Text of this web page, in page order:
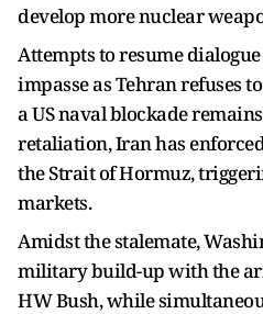
develop more nuclear
Attempts to resume
impasse as Tehran refuses
a US naval blockade
retaliation, Iran has
the Strait of Hormuz,
markets.
Amidst the stalemate,
military build-up with the
HW Bush, while